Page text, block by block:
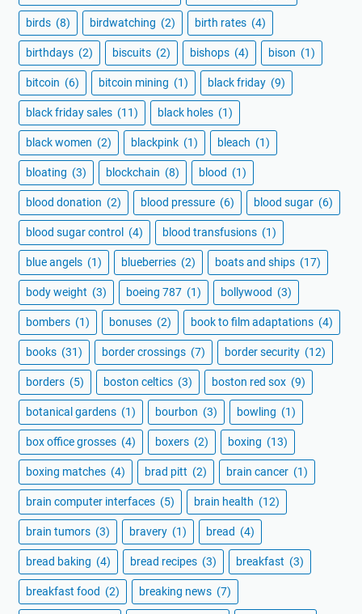
birds (8) birdwatching (2) birth rates (4)
birthdays (2) biscuits (2) bishops (4) bison (1)
bitcoin (6) bitcoin mining (1) black friday (9)
black friday sales (11) black holes (1)
black women (2) blackpink (1) bleach (1)
bloating (3) blockchain (8) blood (1)
blood donation (2) blood pressure (6) blood sugar (6)
blood sugar control (4) blood transfusions (1)
blue angels (1) blueberries (2) boats and ships (17)
body weight (3) boeing 787 (1) bollywood (3)
bombers (1) bonuses (2) book to film adaptations (4)
books (31) border crossings (7) border security (12)
borders (5) boston celtics (3) boston red sox (9)
botanical gardens (1) bourbon (3) bowling (1)
box office grosses (4) boxers (2) boxing (13)
boxing matches (4) brad pitt (2) brain cancer (1)
brain computer interfaces (5) brain health (12)
brain tumors (3) bravery (1) bread (4)
bread baking (4) bread recipes (3) breakfast (3)
breakfast food (2) breaking news (7)